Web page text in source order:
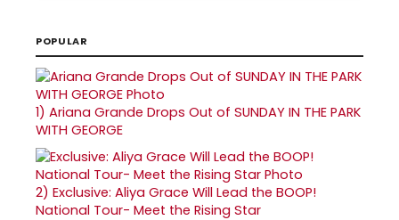
POPULAR
1) Ariana Grande Drops Out of SUNDAY IN THE PARK
WITH GEORGE
2) Exclusive: Aliya Grace Will Lead the BOOP!
National Tour- Meet the Rising Star